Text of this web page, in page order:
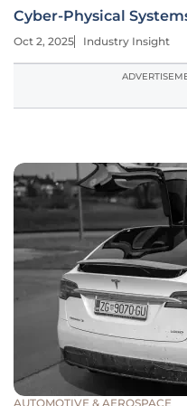
Cyber-Physical
Oct 2, 2025 Industry Insight
AUTOMOTIVE & AEROSPACE